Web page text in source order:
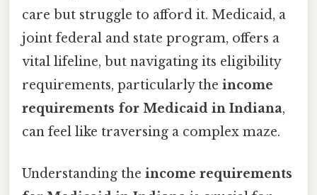
care but struggle to afford it. Medicaid, a
joint federal and state program, offers a
vital lifeline, but navigating its eligibility
requirements, particularly the income
requirements for Medicaid in Indiana,
can feel like traversing a complex maze.
Understanding the income requirements